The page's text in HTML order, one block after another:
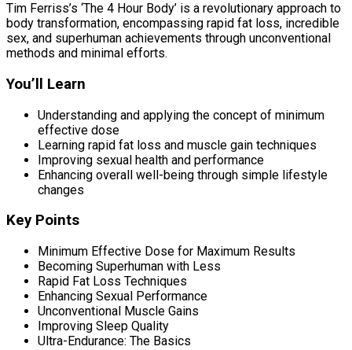
Tim Ferriss’s ‘The 4 Hour Body’ is a revolutionary approach to
body transformation, encompassing rapid fat loss, incredible
sex, and superhuman achievements through unconventional
methods and minimal efforts.
You’ll Learn
Understanding and applying the concept of minimum
effective dose
Learning rapid fat loss and muscle gain techniques
Improving sexual health and performance
Enhancing overall well-being through simple lifestyle
changes
Key Points
Minimum Effective Dose for Maximum Results
Becoming Superhuman with Less
Rapid Fat Loss Techniques
Enhancing Sexual Performance
Unconventional Muscle Gains
Improving Sleep Quality
Ultra-Endurance: The Basics